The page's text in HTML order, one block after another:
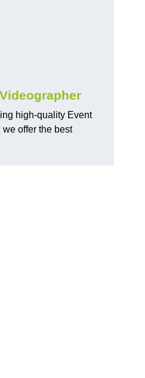
high-quality Event
offer the best